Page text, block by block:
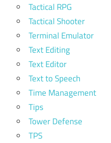
Tactical RPG
Tactical Shooter
Terminal Emulator
Text Editing
Text Editor
Text to Speech
Time Management
Tips
Tower Defense
TPS